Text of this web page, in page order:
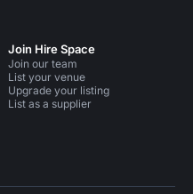
Join Hire Space
Join our team
List your venue
Upgrade your listing
List as a supplier